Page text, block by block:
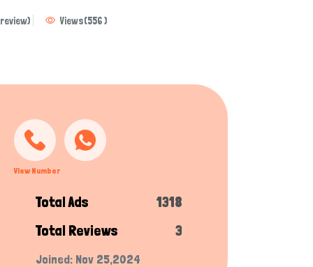
Views(556)
View Number
Total Ads
1318
Total Reviews
3
Joined: Nov 25,2024